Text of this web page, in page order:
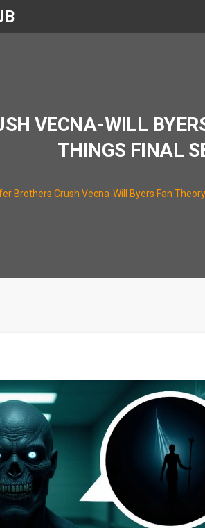
VECNA-WILL
THINGS FINAL
Brothers Crush Vecna-Will Byers Fan